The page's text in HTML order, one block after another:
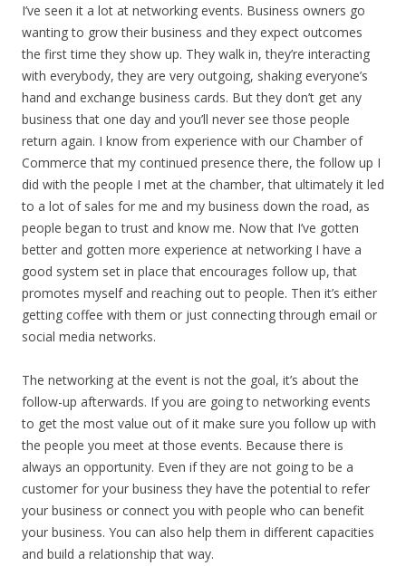
I’ve seen it a lot at networking events. Business owners go
wanting to grow their business and they expect outcomes
the first time they show up. They walk in, they’re interacting
with everybody, they are very outgoing, shaking everyone’s
hand and exchange business cards. But they don’t get any
business that one day and you’ll never see those people
return again. I know from experience with our Chamber of
Commerce that my continued presence there, the follow up I
did with the people I met at the chamber, that ultimately it led
to a lot of sales for me and my business down the road, as
people began to trust and know me. Now that I’ve gotten
better and gotten more experience at networking I have a
good system set in place that encourages follow up, that
promotes myself and reaching out to people. Then it’s either
getting coffee with them or just connecting through email or
social media networks.
The networking at the event is not the goal, it’s about the
follow-up afterwards. If you are going to networking events
to get the most value out of it make sure you follow up with
the people you meet at those events. Because there is
always an opportunity. Even if they are not going to be a
customer for your business they have the potential to refer
your business or connect you with people who can benefit
your business. You can also help them in different capacities
and build a relationship that way.